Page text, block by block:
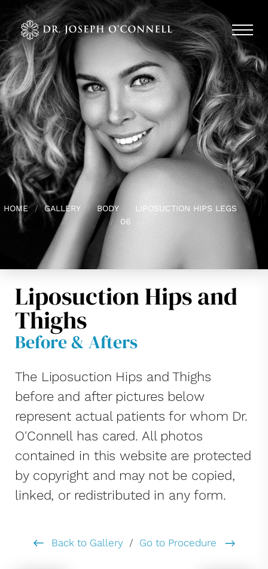
HOME GALLERY BODY
LIPOSUCTION HIPS LEGS
06
Liposuction Hips and
Thighs
Before & Afters
The Liposuction Hips and Thighs
before and after pictures below
represent actual patients for whom Dr.
O'Connell has cared. All photos
contained in this website are protected
by copyright and may not be copied,
linked, or redistributed in any form.
Back to Gallery / Go to Procedure